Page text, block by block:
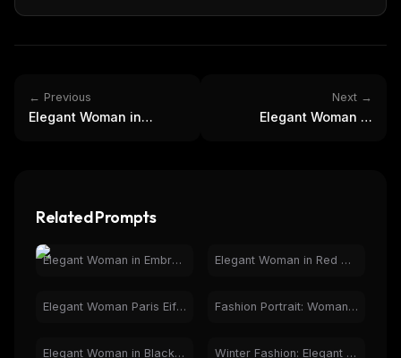
← Previous
Elegant Woman in
Next →
Elegant Woman in
Related Prompts
Elegant Woman in Embroidered Suit in Botanical Greenhouse Elegant Woman in Red Dress at Luxury Restaurant
Elegant Woman Paris Eiffel Tower Night Fashion Portrait Fashion Portrait: Woman in Checkered Coat, Studio Lighting
Elegant Woman in Black Dress, Luxury Car Interior Night Winter Fashion: Elegant Woman in Car with Trench Coat